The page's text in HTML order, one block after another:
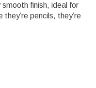
finish, ideal for
pencils, they’re